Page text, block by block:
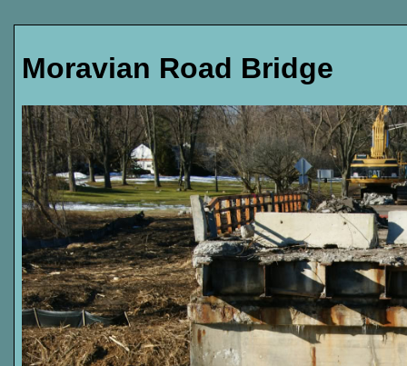
Moravian Road Bridge